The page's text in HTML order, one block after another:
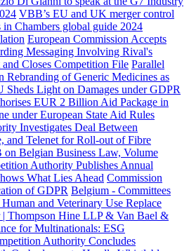
VBB’s EU and UK merger control
in Chambers global guide 2024
European Commission Accepts
Messaging Involving Rival's
Closes Competition File Parallel
Rebranding of Generic Medicines as
Sheds Light on Damages under GDPR
EUR 2 Billion Aid Package in
under European State Aid Rules
Investigates Deal Between
and Telenet for Roll-out of Fibre
Belgian Business Law, Volume
Authority Publishes Annual
What Lies Ahead Commission
of GDPR Belgium - Committees
and Veterinary Use Replace
| Thompson Hine LLP & Van Bael &
for Multinationals: ESG
Authority Concludes